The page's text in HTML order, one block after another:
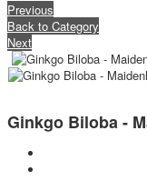
Previous
Back to Category
Next
Ginkgo Biloba -